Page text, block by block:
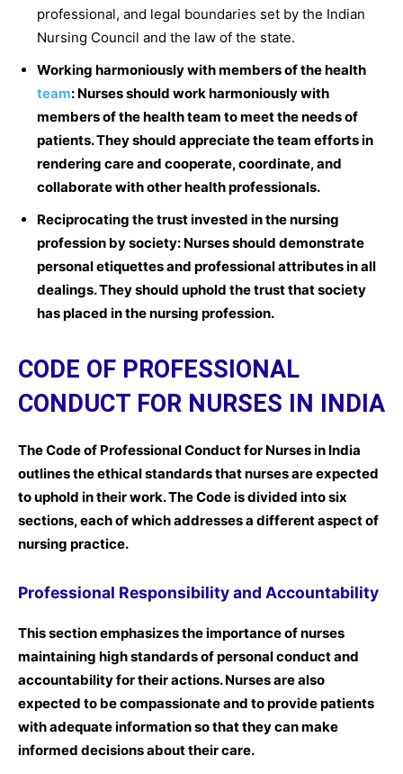
professional, and legal boundaries set by the Indian
Nursing Council and the law of the state.
Working harmoniously with members of the health
team: Nurses should work harmoniously with
members of the health team to meet the needs of
patients. They should appreciate the team efforts in
rendering care and cooperate, coordinate, and
collaborate with other health professionals.
Reciprocating the trust invested in the nursing
profession by society: Nurses should demonstrate
personal etiquettes and professional attributes in all
dealings. They should uphold the trust that society
has placed in the nursing profession.
CODE OF PROFESSIONAL
CONDUCT FOR NURSES IN INDIA
The Code of Professional Conduct for Nurses in India
outlines the ethical standards that nurses are expected
to uphold in their work. The Code is divided into six
sections, each of which addresses a different aspect of
nursing practice.
Professional Responsibility and Accountability
This section emphasizes the importance of nurses
maintaining high standards of personal conduct and
accountability for their actions. Nurses are also
expected to be compassionate and to provide patients
with adequate information so that they can make
informed decisions about their care.